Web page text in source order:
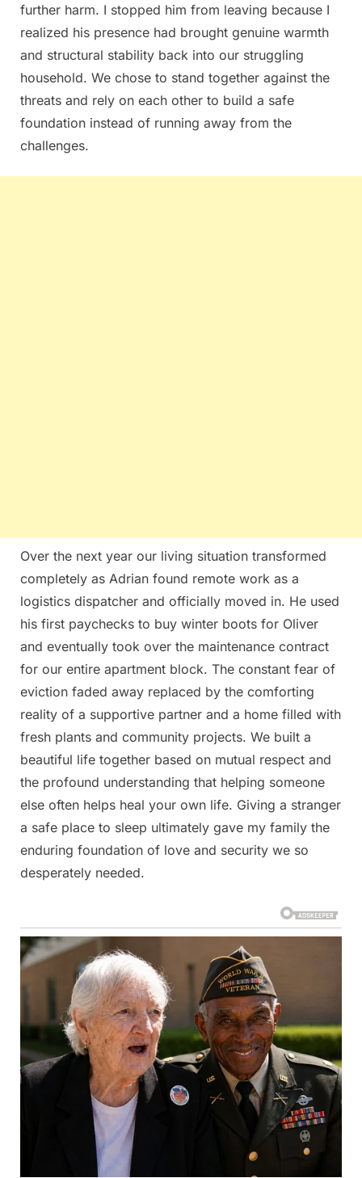
further harm. I stopped him from leaving because I
realized his presence had brought genuine warmth
and structural stability back into our struggling
household. We chose to stand together against the
threats and rely on each other to build a safe
foundation instead of running away from the
challenges.
Over the next year our living situation transformed
completely as Adrian found remote work as a
logistics dispatcher and officially moved in. He used
his first paychecks to buy winter boots for Oliver
and eventually took over the maintenance contract
for our entire apartment block. The constant fear of
eviction faded away replaced by the comforting
reality of a supportive partner and a home filled with
fresh plants and community projects. We built a
beautiful life together based on mutual respect and
the profound understanding that helping someone
else often helps heal your own life. Giving a stranger
a safe place to sleep ultimately gave my family the
enduring foundation of love and security we so
desperately needed.